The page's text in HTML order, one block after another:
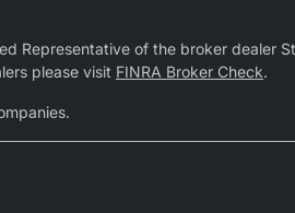
Representative of the broker dealer
please visit FINRA Broker Check.